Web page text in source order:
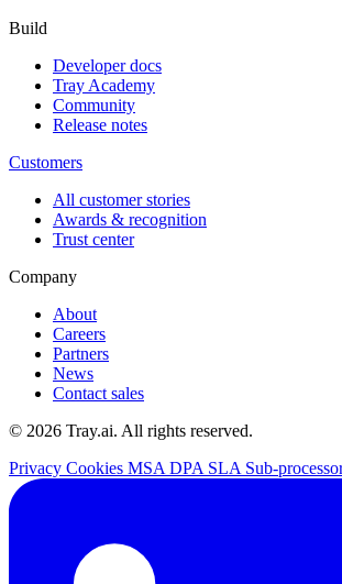
Build
Developer docs
Tray Academy
Community
Release notes
Customers
All customer stories
Awards & recognition
Trust center
Company
About
Careers
Partners
News
Contact sales
© 2026 Tray.ai. All rights reserved.
Privacy Cookies MSA DPA SLA Sub-